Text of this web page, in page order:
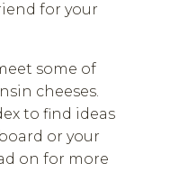
for your
some of
cheeses.
to find ideas
or your
on for more